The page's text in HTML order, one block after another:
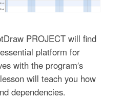
PROJECT will find
platform for
with the program′s
will teach you how
dependencies.